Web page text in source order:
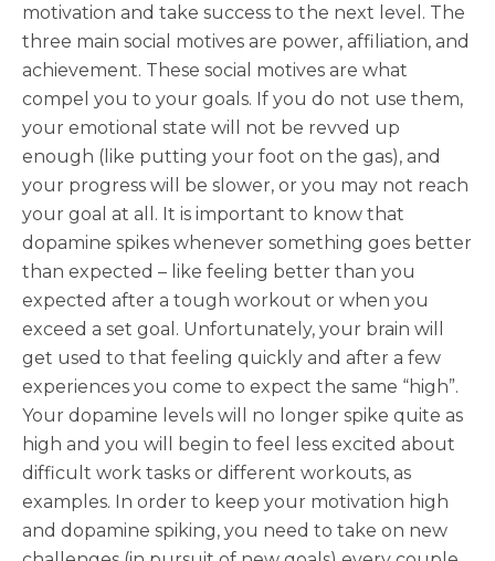
motivation and take success to the next level. The
three main social motives are power, affiliation, and
achievement. These social motives are what
compel you to your goals. If you do not use them,
your emotional state will not be revved up
enough (like putting your foot on the gas), and
your progress will be slower, or you may not reach
your goal at all. It is important to know that
dopamine spikes whenever something goes better
than expected – like feeling better than you
expected after a tough workout or when you
exceed a set goal. Unfortunately, your brain will
get used to that feeling quickly and after a few
experiences you come to expect the same “high”.
Your dopamine levels will no longer spike quite as
high and you will begin to feel less excited about
difficult work tasks or different workouts, as
examples. In order to keep your motivation high
and dopamine spiking, you need to take on new